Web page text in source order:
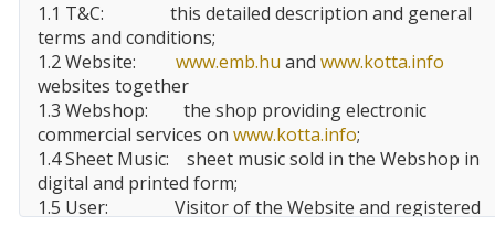
1.1 T&C:
this detailed description and general
terms and conditions;
1.2 Website:
www.emb.hu and www.kotta.info
websites together
1.3 Webshop:
the shop providing electronic
commercial services on www.kotta.info;
1.4 Sheet Music:
sheet music sold in the Webshop in
digital and printed form;
1.5 User:
Visitor of the Website and registered